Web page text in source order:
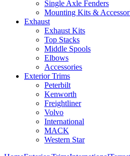
Single Axle Fenders
Mounting Kits &
Exhaust
Exhaust Kits
Top Stacks
Middle Spools
Elbows
Accessories
Exterior Trims
Peterbilt
Kenworth
Freightliner
Volvo
International
MACK
Western Star